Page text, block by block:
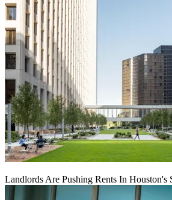
Landlords Are Pushing Rents In